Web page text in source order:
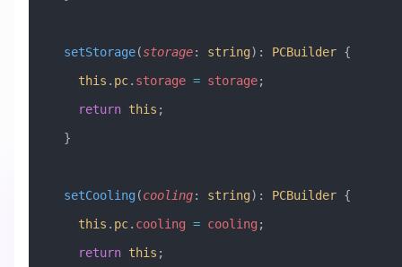
  setStorage
(storage: string) : PCBuilder {
    this
. pc. storage = storage;
    return
this ;
  }
  setCooling
(cooling: string) : PCBuilder {
    this
. pc. cooling = cooling ;
    return
this ;